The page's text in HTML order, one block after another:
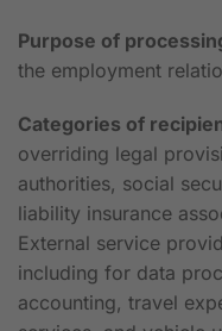
Purpose of
the employment
Categories of
overriding legal
authorities, social
liability insurance
External service
including for data
accounting, travel